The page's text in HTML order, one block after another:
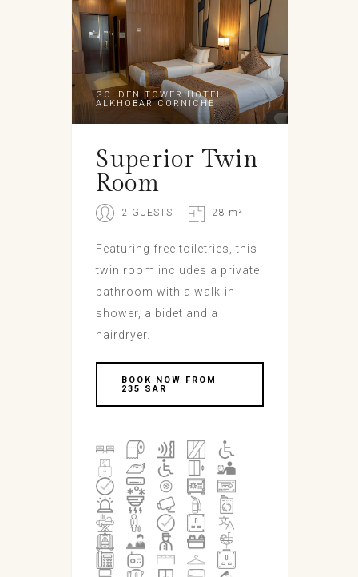
GOLDEN TOWER HOTEL
ALKHOBAR CORNICHE
Superior Twin
Room
2 GUESTS 28 m²
Featuring free toiletries, this
twin room includes a private
bathroom with a walk-in
shower, a bidet and a
hairdryer.
BOOK NOW FROM
235 SAR